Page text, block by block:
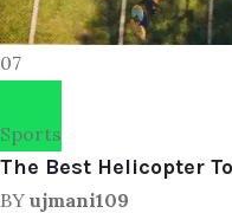
07
Sports
The Best Helicopter
BY ujmani109